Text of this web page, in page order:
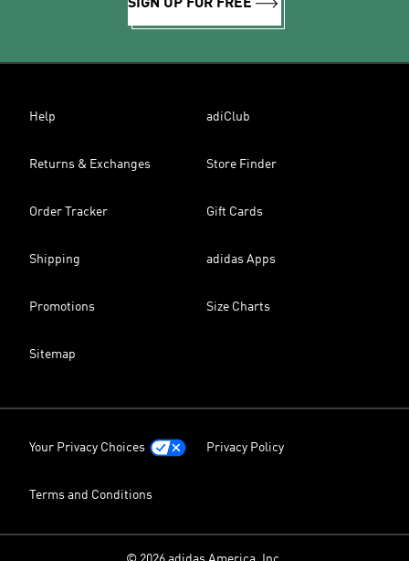
SIGN UP FOR FREE
Help adiClub
Returns & Exchanges Store Finder
Order Tracker Gift Cards
Shipping adidas Apps
Promotions Size Charts
Sitemap
Your Privacy Choices Privacy Policy
Terms and Conditions